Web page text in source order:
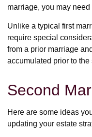
marriage, you may
Unlike a typical first
require special
from a prior marriage
accumulated prior to
Second
Here are some ideas
updating your estate